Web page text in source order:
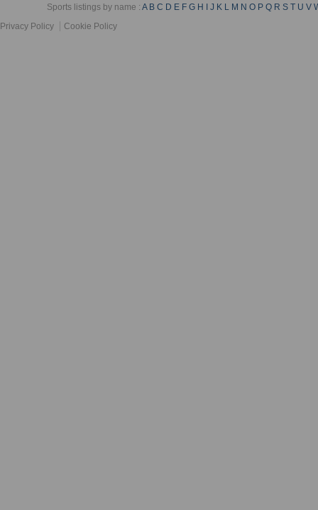
Sports listings by name :A B C D E F G H J K L M N O P Q R S T U V
Privacy Policy
Cookie Policy